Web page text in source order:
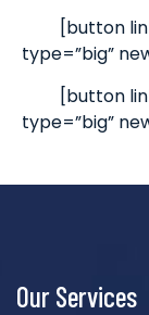
[button
type=”big”
[button
type=”big”
Our Services